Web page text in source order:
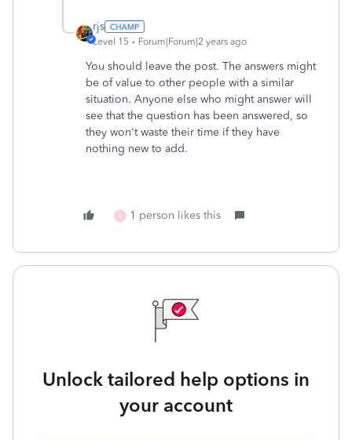
rjs
Level 15 Forum|Forum|2 years ago
You should leave the post. The answers might
be of value to other people with a similar
situation. Anyone else who might answer will
see that the question has been answered, so
they won't waste their time if they have
nothing new to add.
X 1 person likes this
Unlock tailored help options in
your account